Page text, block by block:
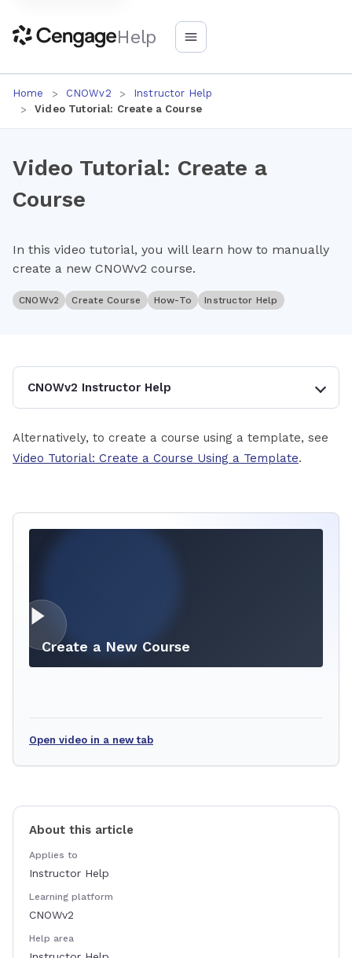
Help
Home CNOWv2
Instructor Help
Video Tutorial: Create a Course
Video Tutorial: Create a
Course
In this video tutorial, you will learn how to manually
create a new CNOWv2 course.
CNOWv2 Create Course How-To Instructor Help
CNOWv2 Instructor Help
Alternatively, to create a course using a template, see
Video Tutorial: Create a Course Using a Template.
Create a New Course
Open video in a new tab
About this article
Applies to
Instructor Help
Learning platform
CNOWv2
Help area